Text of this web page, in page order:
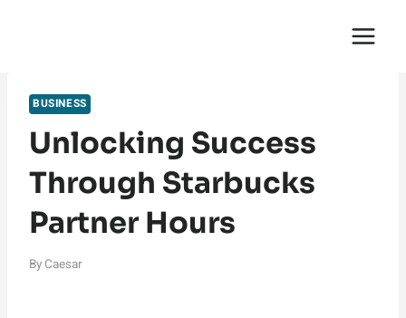
BUSINESS
Unlocking Success
Through Starbucks
Partner Hours
By Caesar